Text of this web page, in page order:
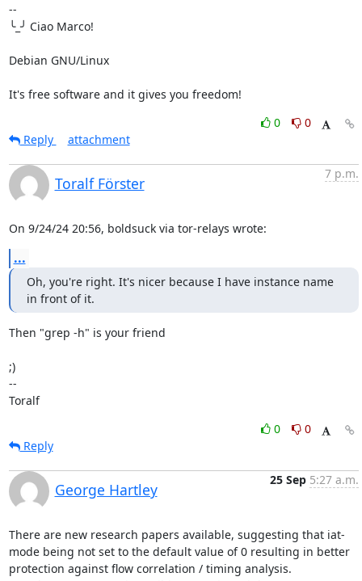
--
╰_╯ Ciao Marco!
Debian GNU/Linux
It's free software and it gives you freedom!
0
0
Reply
attachment
Toralf Förster
7 p.m.
On 9/24/24 20:56, boldsuck via tor-relays wrote:
...
Oh, you're right. It's nicer because I have instance name
in front of it.
Then "grep -h" is your friend
;)
--
Toralf
0
0
Reply
George Hartley
25 Sep 5:27 a.m.
There are new research papers available, suggesting that iat-
mode being not set to the default value of 0 resulting in better
protection against flow correlation / timing analysis.